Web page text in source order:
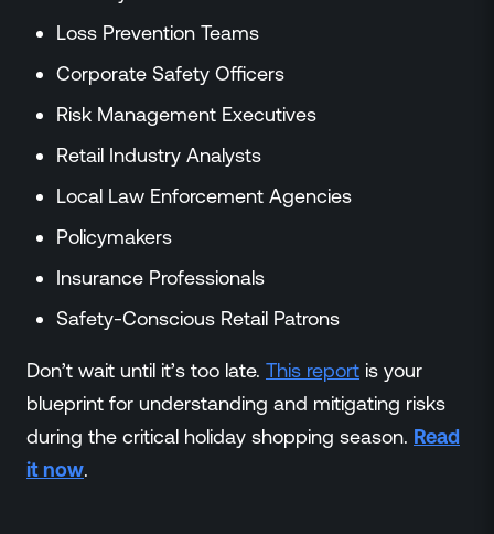
Loss Prevention Teams
Corporate Safety Officers
Risk Management Executives
Retail Industry Analysts
Local Law Enforcement Agencies
Policymakers
Insurance Professionals
Safety-Conscious Retail Patrons
Don’t wait until it’s too late. This report is your
blueprint for understanding and mitigating risks
during the critical holiday shopping season. Read
it now.